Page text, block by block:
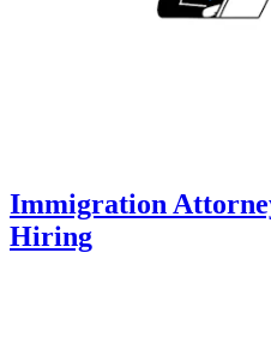
Immigration
Hiring